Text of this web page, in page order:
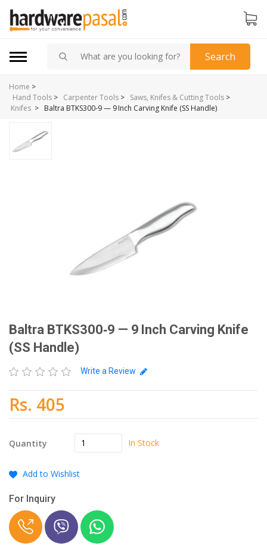
Search
Home >
Saws, Knifes & Cutting Tools >
Carpenter Tools >
Hand Tools >
Knifes > Baltra BTKS300‑9 — 9 Inch Carving Knife (SS Handle)
Baltra BTKS300‑9 — 9 Inch Carving Knife
(SS Handle)
Write a Review
Rs. 405
Quantity In Stock
Add to Wishlist
For Inquiry